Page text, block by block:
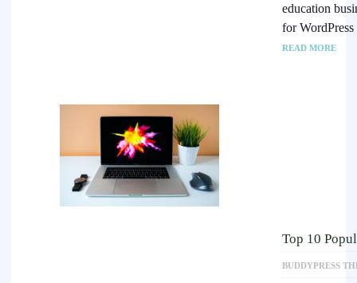
education
for
READ MORE
Top 10
BUDDYPRESS